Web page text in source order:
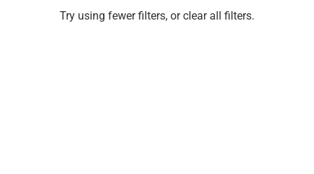
Try using fewer filters, orclear all filters.